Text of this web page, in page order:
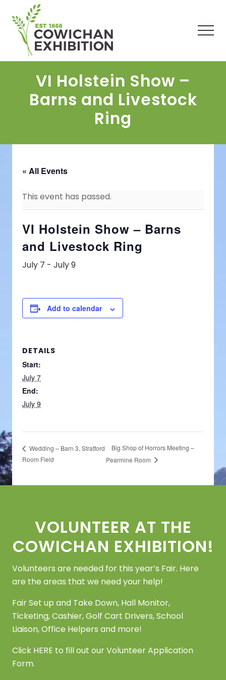
main
content
primary
sidebar
footer
VI Holstein Show –
Barns and Livestock
Ring
« All Events
This event has passed.
VI Holstein Show – Barns
and Livestock Ring
July 7 - July 9
Add to calendar
DETAILS
Start:
July 7
End:
July 9
Wedding – Barn 3, Stratford
Room Field
Big Shop of Horrors Meeting –
Pearmine Room
VOLUNTEER AT THE
COWICHAN EXHIBITION!
Volunteers are needed for this year’s Fair. Here
are the areas that we need your help!
Fair Set up and Take Down, Hall Monitor,
Ticketing, Cashier, Golf Cart Drivers, School
Liaison, Office Helpers and more!
Click HERE to fill out our Volunteer Application
Form.